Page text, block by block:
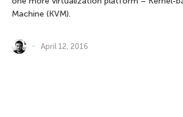
Machine (KVM).
April 12, 2016